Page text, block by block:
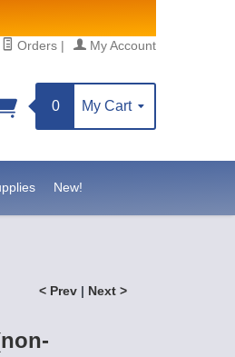
Orders | My Account
0 My Cart
New!
< Prev | Next >